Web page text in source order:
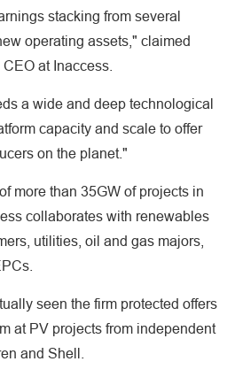
stacking from several
operating assets," claimed
at Inaccess.
a wide and deep technological
capacity and scale to offer
on the planet."
more than 35GW of projects in
collaborates with renewables
utilities, oil and gas majors,
seen the firm protected offers
at PV projects from independent
and Shell.